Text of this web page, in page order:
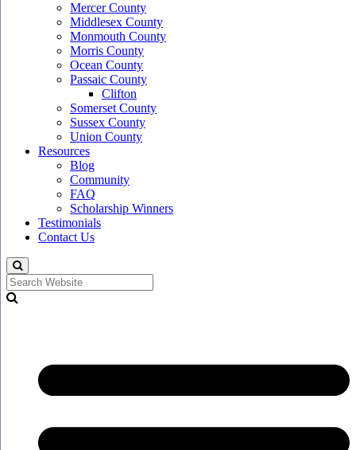
Mercer County
Middlesex County
Monmouth County
Morris County
Ocean County
Passaic County
Clifton
Somerset County
Sussex County
Union County
Resources
Blog
Community
FAQ
Scholarship Winners
Testimonials
Contact Us